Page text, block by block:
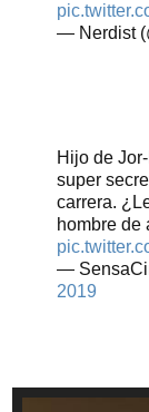
— Nerdist
Hijo de
super
carrera.
hombre de
—
2019